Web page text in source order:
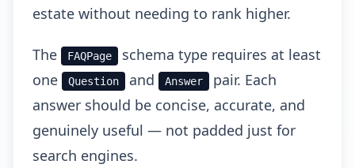
estate without needing to rank higher.
The FAQPage
schema type requires at least
one
Question and Answer
pair. Each
answer should be concise, accurate, and
genuinely useful — not padded just for
search engines.